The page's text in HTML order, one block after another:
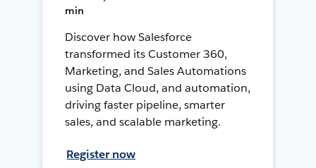
min
Discover how Salesforce
transformed its Customer 360,
Marketing, and Sales Automations
using Data Cloud, and automation,
driving faster pipeline, smarter
sales, and scalable marketing.
Register now